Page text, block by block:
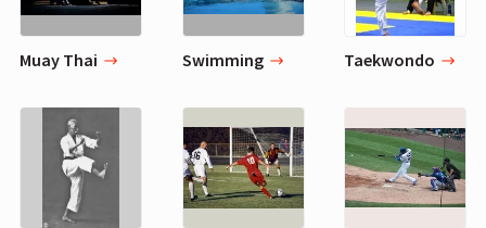
Muay Thai Swimming Taekwondo